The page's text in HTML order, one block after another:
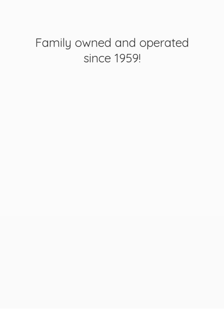
Family owned and operated
since 1959!